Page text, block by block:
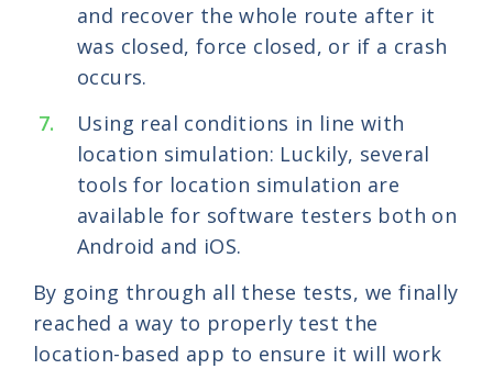
and recover the whole route after it
was closed, force closed, or if a crash
occurs.
Using real conditions in line with
location simulation: Luckily, several
tools for location simulation are
available for software testers both on
Android and iOS.
By going through all these tests, we finally
reached a way to properly test the
location-based app to ensure it will work